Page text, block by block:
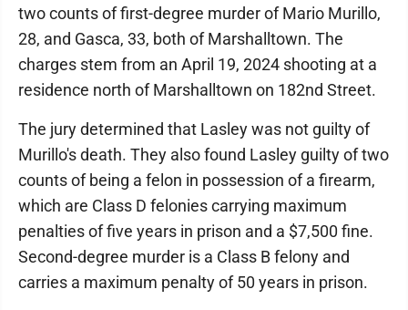
two counts of first-degree murder of Mario Murillo,
28, and Gasca, 33, both of Marshalltown. The
charges stem from an April 19, 2024 shooting at a
residence north of Marshalltown on 182nd Street.
The jury determined that Lasley was not guilty of
Murillo's death. They also found Lasley guilty of two
counts of being a felon in possession of a firearm,
which are Class D felonies carrying maximum
penalties of five years in prison and a $7,500 fine.
Second-degree murder is a Class B felony and
carries a maximum penalty of 50 years in prison.